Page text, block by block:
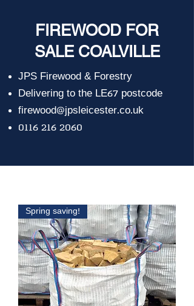
FIREWOOD FOR
SALE COALVILLE
JPS Firewood & Forestry
Delivering to the LE67 postcode
firewood@jpsleicester.co.uk
0116 216 2060
Spring saving!